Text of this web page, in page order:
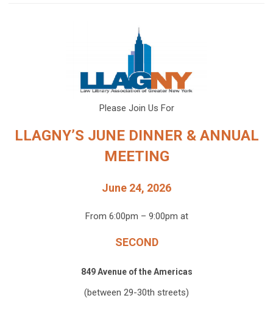
Please Join Us For
LLAGNY’S JUNE DINNER & ANNUAL
MEETING
June 24, 2026
From 6:00pm – 9:00pm at
SECOND
849 Avenue of the Americas
(between 29-30th streets)